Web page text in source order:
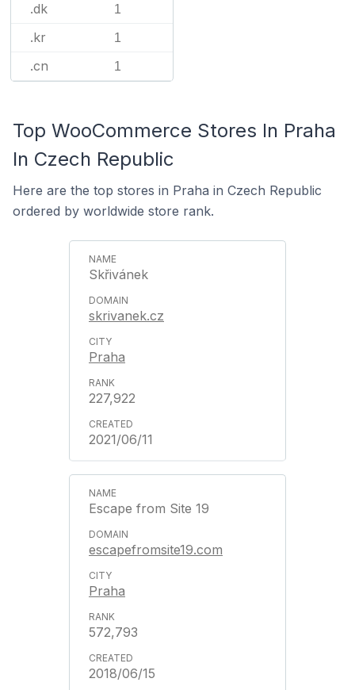
.dk 1
.kr 1
.cn 1
Top WooCommerce Stores In Praha
In Czech Republic
Here are the top stores in Praha in Czech Republic
ordered by worldwide store rank.
Skřivánek
skrivanek.cz
Praha
227,922
2021/06/11
Escape from Site 19
escapefromsite19.com
Praha
572,793
2018/06/15